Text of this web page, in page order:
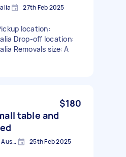
27th Feb 2025
location:
Drop-off location:
Removals size: A
table and
$180
Woolooware NSW 2230, Australia 25th Feb 2025